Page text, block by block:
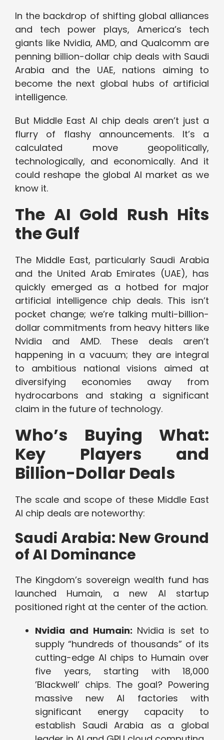
In the backdrop of shifting global alliances
and tech power plays, America’s tech
giants like Nvidia, AMD, and Qualcomm are
penning billion-dollar chip deals with Saudi
Arabia and the UAE, nations aiming to
become the next global hubs of artificial
intelligence.
But Middle East AI chip deals aren’t just a
flurry of flashy announcements. It’s a
calculated move geopolitically,
technologically, and economically. And it
could reshape the global AI market as we
know it.
The AI Gold Rush Hits
the Gulf
The Middle East, particularly Saudi Arabia
and the United Arab Emirates (UAE), has
quickly emerged as a hotbed for major
artificial intelligence chip deals. This isn’t
pocket change; we’re talking multi-billion-
dollar commitments from heavy hitters like
Nvidia and AMD. These deals aren’t
happening in a vacuum; they are integral
to ambitious national visions aimed at
diversifying economies away from
hydrocarbons and staking a significant
claim in the future of technology.
Who’s Buying What:
Key Players and
Billion-Dollar Deals
The scale and scope of these Middle East
AI chip deals are noteworthy:
Saudi Arabia: New Ground
of AI Dominance
The Kingdom’s sovereign wealth fund has
launched Humain, a new AI startup
positioned right at the center of the action.
Nvidia and Humain: Nvidia is set to
supply “hundreds of thousands” of its
cutting-edge AI chips to Humain over
five years, starting with 18,000
’Blackwell’ chips. The goal? Powering
massive new AI factories with
significant energy capacity to
establish Saudi Arabia as a global